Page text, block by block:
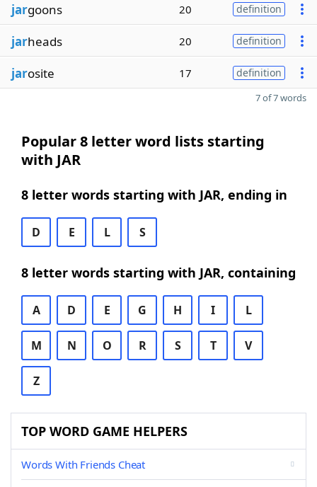
jargoons 20 definition
jarheads 20 definition
jarosite 17 definition
7 of 7 words
Popular 8 letter word lists starting
with JAR
8 letter words starting with JAR, ending in
D E L S
8 letter words starting with JAR, containing
A D E G H I L
M N O R S T V
Z
TOP WORD GAME HELPERS
Words With Friends Cheat